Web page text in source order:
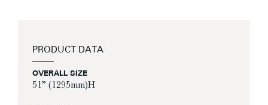
PRODUCT DATA
OVERALL SIZE
51” (1295mm)H